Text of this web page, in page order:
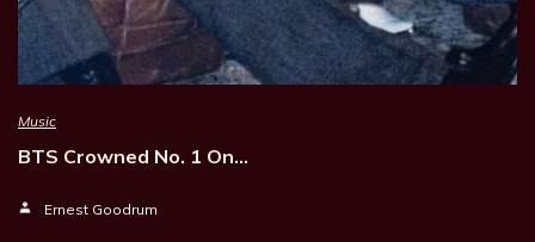
Music
BTS Crowned No. 1 On…
Ernest Goodrum